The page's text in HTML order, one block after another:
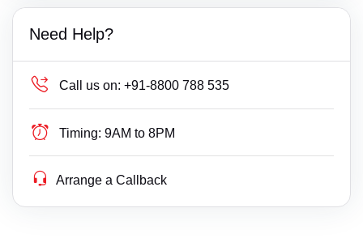
Need Help?
Call us on: +91-8800 788 535
Timing: 9AM to 8PM
Arrange a Callback